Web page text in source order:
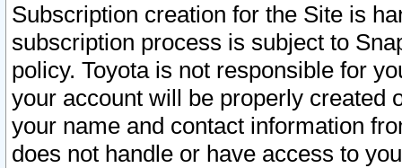
Subscription creation for the Site is
subscription process is subject to
policy. Toyota is not responsible for
your account will be properly created
your name and contact information
does not handle or have access to